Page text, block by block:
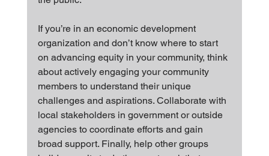
If you’re in an economic development
organization and don’t know where to start
on advancing equity in your community, think
about actively engaging your community
members to understand their unique
challenges and aspirations. Collaborate with
local stakeholders in government or outside
agencies to coordinate efforts and gain
broad support. Finally, help other groups